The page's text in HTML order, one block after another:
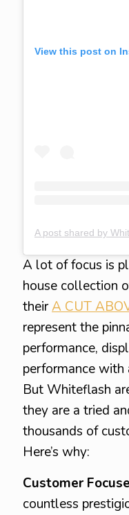
View this post on
A post shared by
A lot of focus is
house collection
theirA CUT
represent the
performance,
performance
But Whiteflash
they are a tried
thousands of
Here’s why:
Customer
countless